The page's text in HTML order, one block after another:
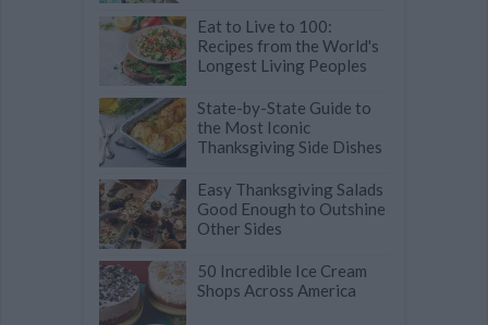
Eat to Live to 100:
Recipes from the World's
Longest Living Peoples
State-by-State Guide to
the Most Iconic
Thanksgiving Side Dishes
Easy Thanksgiving Salads
Good Enough to Outshine
Other Sides
50 Incredible Ice Cream
Shops Across America